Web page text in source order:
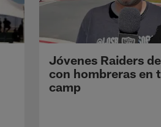
Jóvenes Raiders
con hombreras en
camp